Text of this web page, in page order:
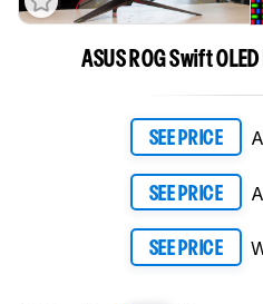
ASUS ROG Swift
SEE PRICE
SEE PRICE
SEE PRICE